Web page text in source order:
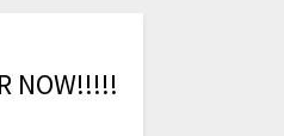
R NOW!!!!!